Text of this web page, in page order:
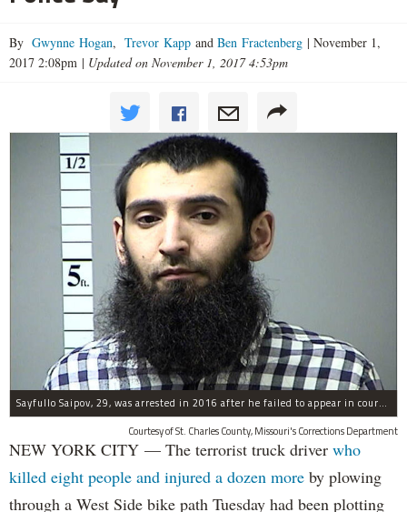
By Gwynne Hogan, Trevor Kapp and Ben Fractenberg | November 1,
2017 2:08pm | Updated on November 1, 2017 4:53pm
Sayfullo Saipov, 29, was arrested in 2016 after he failed to appear in court for a minor traffic violation in St. Charles County, Missouri's, according to their Department of Corrections.
Courtesy of St. Charles County, Missouri's Corrections Department
NEW YORK CITY — The terrorist truck driver who
killed eight people and injured a dozen more by plowing
through a West Side bike path Tuesday had been plotting